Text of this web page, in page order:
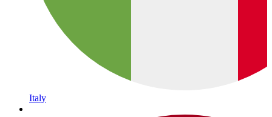
Italy